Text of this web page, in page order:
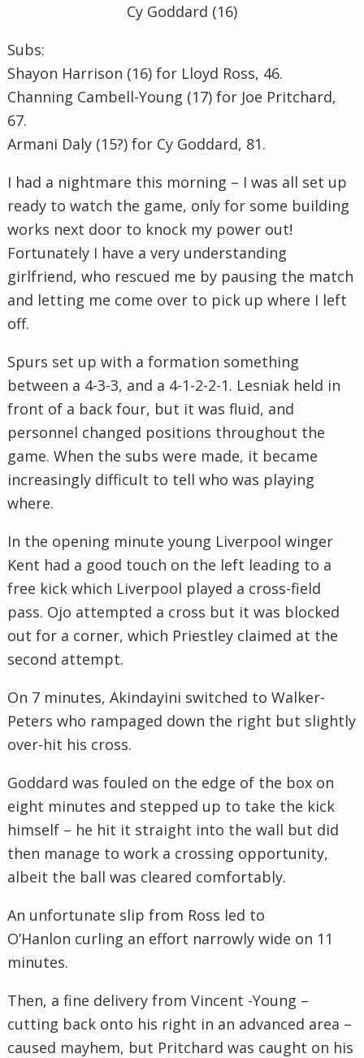
Cy Goddard (16)
Subs:
Shayon Harrison (16) for Lloyd Ross, 46.
Channing Cambell-Young (17) for Joe Pritchard,
67.
Armani Daly (15?) for Cy Goddard, 81.
I had a nightmare this morning – I was all set up
ready to watch the game, only for some building
works next door to knock my power out!
Fortunately I have a very understanding
girlfriend, who rescued me by pausing the match
and letting me come over to pick up where I left
off.
Spurs set up with a formation something
between a 4-3-3, and a 4-1-2-2-1. Lesniak held in
front of a back four, but it was fluid, and
personnel changed positions throughout the
game. When the subs were made, it became
increasingly difficult to tell who was playing
where.
In the opening minute young Liverpool winger
Kent had a good touch on the left leading to a
free kick which Liverpool played a cross-field
pass. Ojo attempted a cross but it was blocked
out for a corner, which Priestley claimed at the
second attempt.
On 7 minutes, Akindayini switched to Walker-
Peters who rampaged down the right but slightly
over-hit his cross.
Goddard was fouled on the edge of the box on
eight minutes and stepped up to take the kick
himself – he hit it straight into the wall but did
then manage to work a crossing opportunity,
albeit the ball was cleared comfortably.
An unfortunate slip from Ross led to
O’Hanlon curling an effort narrowly wide on 11
minutes.
Then, a fine delivery from Vincent -Young –
cutting back onto his right in an advanced area –
caused mayhem, but Pritchard was caught on his